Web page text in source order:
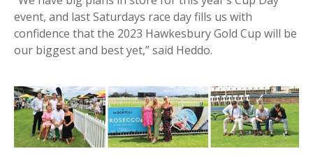
event, and last Saturdays race day fills us with
confidence that the 2023 Hawkesbury Gold Cup will be
our biggest and best yet,” said Heddo.